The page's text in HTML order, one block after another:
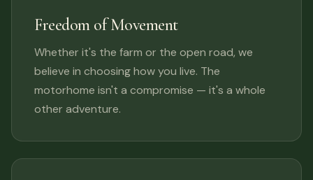
Freedom of Movement
Whether it's the farm or the open road, we
believe in choosing how you live. The
motorhome isn't a compromise — it's a whole
other adventure.